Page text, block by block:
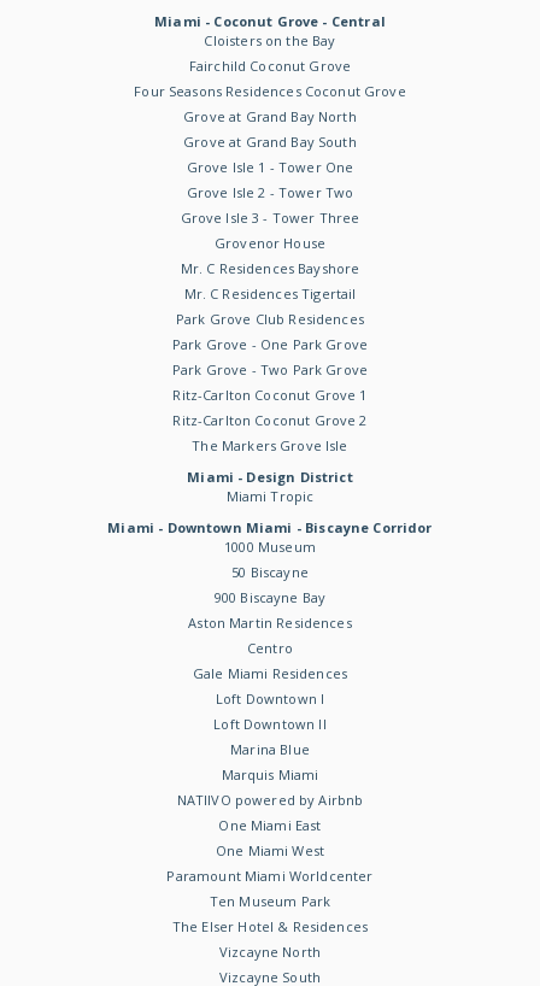
Miami - Coconut Grove - Central
Cloisters on the Bay
Fairchild Coconut Grove
Four Seasons Residences Coconut Grove
Grove at Grand Bay North
Grove at Grand Bay South
Grove Isle 1 - Tower One
Grove Isle 2 - Tower Two
Grove Isle 3 - Tower Three
Grovenor House
Mr. C Residences Bayshore
Mr. C Residences Tigertail
Park Grove Club Residences
Park Grove - One Park Grove
Park Grove - Two Park Grove
Ritz-Carlton Coconut Grove 1
Ritz-Carlton Coconut Grove 2
The Markers Grove Isle
Miami - Design District
Miami Tropic
Miami - Downtown Miami - Biscayne Corridor
1000 Museum
50 Biscayne
900 Biscayne Bay
Aston Martin Residences
Centro
Gale Miami Residences
Loft Downtown I
Loft Downtown II
Marina Blue
Marquis Miami
NATIIVO powered by Airbnb
One Miami East
One Miami West
Paramount Miami Worldcenter
Ten Museum Park
The Elser Hotel & Residences
Vizcayne North
Vizcayne South